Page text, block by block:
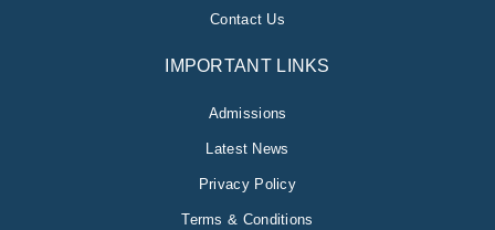
Contact Us
IMPORTANT LINKS
Admissions
Latest News
Privacy Policy
Terms & Conditions